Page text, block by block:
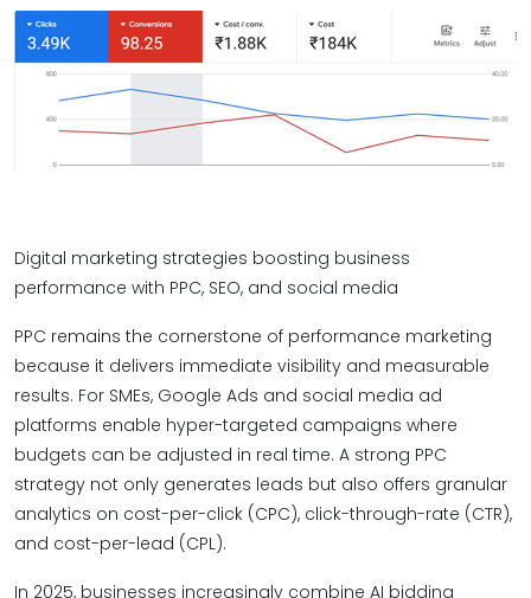
Digital marketing strategies boosting business
performance with PPC, SEO, and social media
PPC remains the cornerstone of performance marketing
because it delivers immediate visibility and measurable
results. For SMEs, Google Ads and social media ad
platforms enable hyper-targeted campaigns where
budgets can be adjusted in real time. A strong PPC
strategy not only generates leads but also offers granular
analytics on cost-per-click (CPC), click-through-rate (CTR),
and cost-per-lead (CPL).
In 2025, businesses increasingly combine AI bidding